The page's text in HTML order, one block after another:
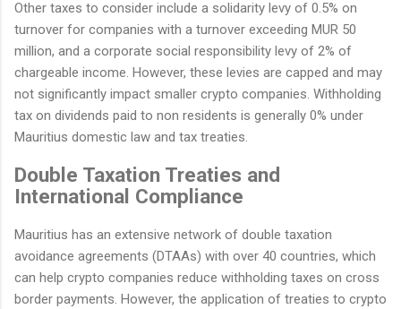
Other taxes to consider include a solidarity levy of 0.5% on
turnover for companies with a turnover exceeding MUR 50
million, and a corporate social responsibility levy of 2% of
chargeable income. However, these levies are capped and may
not significantly impact smaller crypto companies. Withholding
tax on dividends paid to non residents is generally 0% under
Mauritius domestic law and tax treaties.
Double Taxation Treaties and
International Compliance
Mauritius has an extensive network of double taxation
avoidance agreements (DTAAs) with over 40 countries, which
can help crypto companies reduce withholding taxes on cross
border payments. However, the application of treaties to crypto